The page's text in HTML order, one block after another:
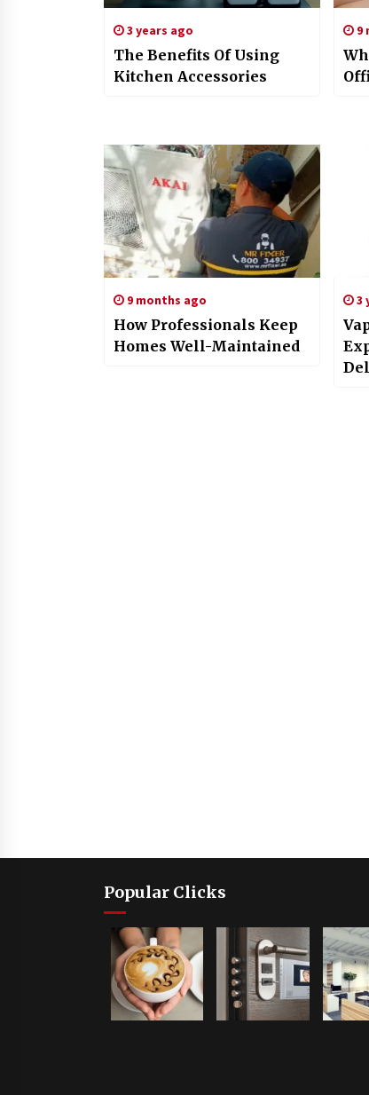
3 years ago
The Benefits Of Using
Kitchen Accessories
9
9 months ago
How Professionals Keep
Homes Well-Maintained
3
Popular Clicks